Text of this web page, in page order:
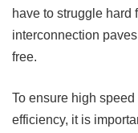
have to struggle hard
interconnection
free.
To ensure high
efficiency, it is